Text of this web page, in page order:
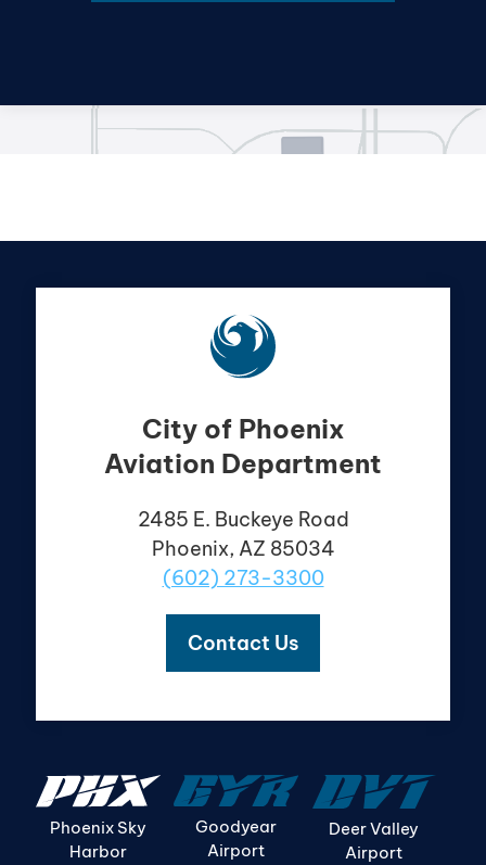
City of Phoenix
Aviation Department
2485 E. Buckeye Road
Phoenix, AZ 85034
(602) 273-3300
Contact Us
Phoenix Sky
Harbor
Goodyear
Airport
Deer Valley
Airport